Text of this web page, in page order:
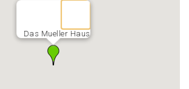
Das Mueller Haus